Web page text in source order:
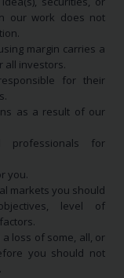
our work does not
margin carries a
all investors.
for their
as a result of our
professionals for
you.
markets you should
level of
loss of some, all, or
you should not